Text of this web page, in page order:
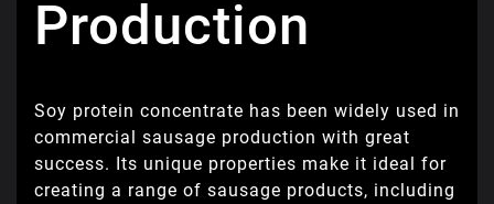
Production
Soy protein concentrate has been widely used in
commercial sausage production with great
success. Its unique properties make it ideal for
creating a range of sausage products, including